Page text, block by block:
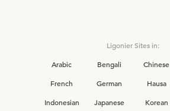
Ligonier Sites in:
Arabic
Bengali Chinese
French
German Hausa
Indonesian
Japanese Korean